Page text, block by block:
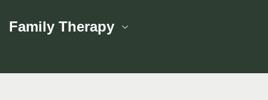
Family Therapy